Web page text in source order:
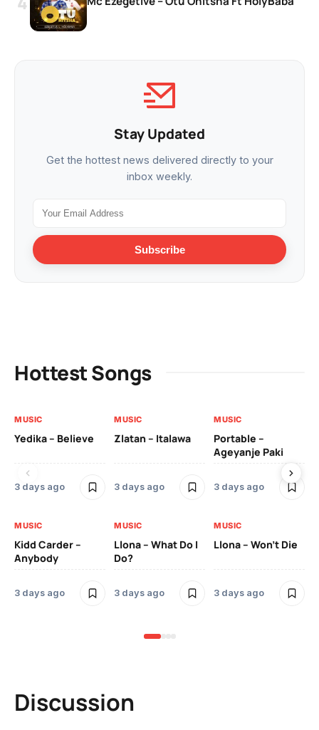
Stay Updated
Get the hottest news delivered directly to your
inbox weekly.
Subscribe
Hottest Songs
MUSIC
Yedika – Believe
3 days ago
MUSIC
Zlatan – Italawa
3 days ago
MUSIC
Portable –
Ageyanje Paki
3 days ago
MUSIC
Kidd Carder –
Anybody
3 days ago
MUSIC
Llona – What Do I
Do?
3 days ago
MUSIC
Llona – Won’t Die
3 days ago
Discussion